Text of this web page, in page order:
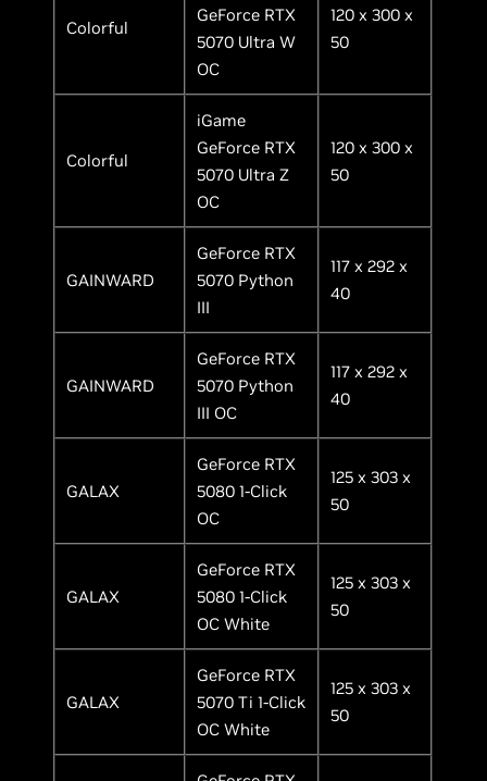
Colorful
GeForce RTX
5070 Ultra W
OC
120 x 300 x
50
Colorful
iGame
GeForce RTX
5070 Ultra Z
OC
120 x 300 x
50
GAINWARD
GeForce RTX
5070 Python
III
117 x 292 x
40
GAINWARD
GeForce RTX
5070 Python
III OC
117 x 292 x
40
GALAX
GeForce RTX
5080 1-Click
OC
125 x 303 x
50
GALAX
GeForce RTX
5080 1-Click
OC White
125 x 303 x
50
GALAX
GeForce RTX
5070 Ti 1-Click
OC White
125 x 303 x
50